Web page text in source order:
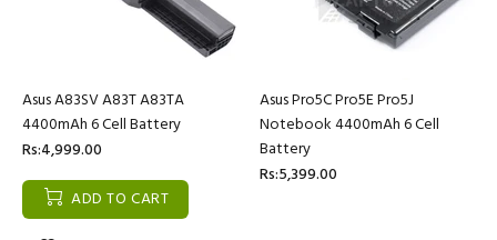
Asus A83SV A83T A83TA
4400mAh 6 Cell Battery
Rs:4,999.00
ADD TO CART
Asus Pro5C Pro5E Pro5J
Notebook 4400mAh 6 Cell
Battery
Rs:5,399.00